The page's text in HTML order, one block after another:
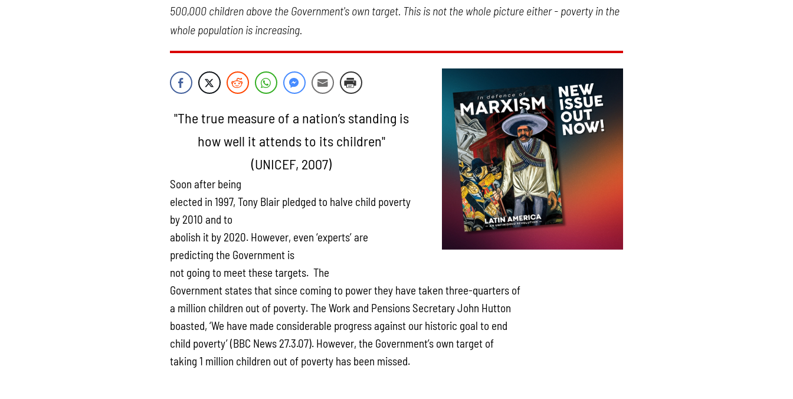
500,000 children above the Government's own target. This is not the whole picture either - poverty in the
whole population is increasing.
"The true measure of a nation’s standing is
how well it attends to its children"
(UNICEF, 2007)
Soon after being
elected in 1997, Tony Blair pledged to halve child poverty
by 2010 and to
abolish it by 2020. However, even ‘experts’ are
predicting the Government is
not going to meet these targets. The
Government states that since coming to power they have taken three-quarters of
a million children out of poverty. The Work and Pensions Secretary John Hutton
boasted, ‘We have made considerable progress against our historic goal to end
child poverty’ (BBC News 27.3.07). However, the Government’s own target of
taking 1 million children out of poverty has been missed.